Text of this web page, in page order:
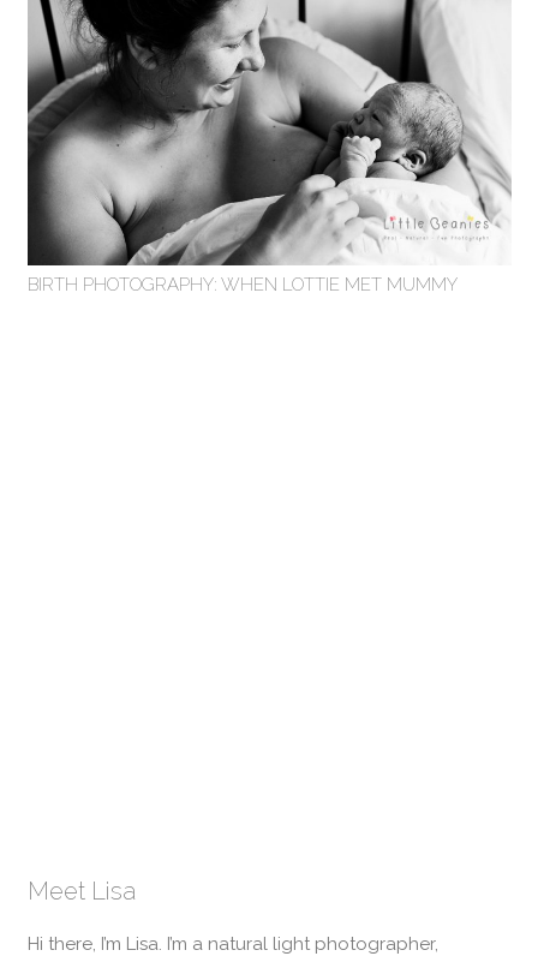
BIRTH PHOTOGRAPHY: WHEN LOTTIE MET MUMMY
Meet Lisa
Hi there, I’m Lisa. I’m a natural light photographer,